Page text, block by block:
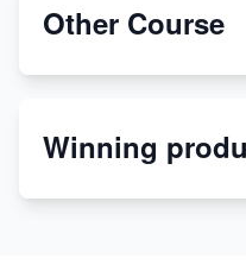
Special Counsel Jack
Melon
Revolutionizing Retail:
Other Course
Winning